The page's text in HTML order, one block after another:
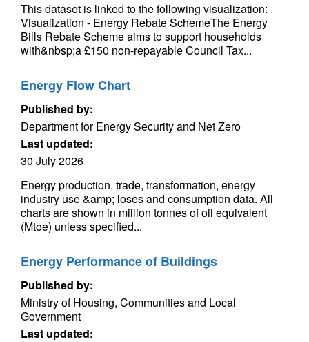
This dataset is linked to the following visualization:
Visualization - Energy Rebate SchemeThe Energy
Bills Rebate Scheme aims to support households
with&nbsp;a £150 non-repayable Council Tax...
Energy Flow Chart
Published by:
Department for Energy Security and Net Zero
Last updated:
30 July 2026
Energy production, trade, transformation, energy
industry use &amp; loses and consumption data. All
charts are shown in million tonnes of oil equivalent
(Mtoe) unless specified...
Energy Performance of Buildings
Published by:
Ministry of Housing, Communities and Local
Government
Last updated: